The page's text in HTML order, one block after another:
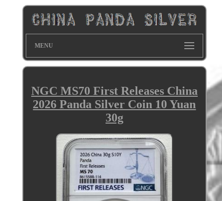
MENU
NGC MS70 First Releases China
2026 Panda Silver Coin 10 Yuan
30g